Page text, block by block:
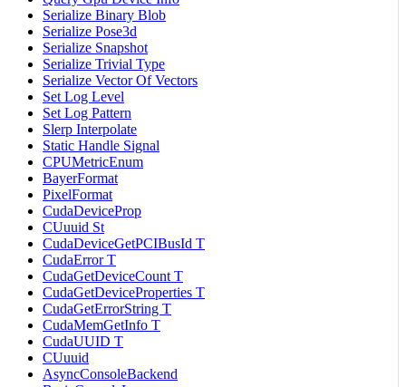
Serialize Binary Blob
Serialize Pose3d
Serialize Snapshot
Serialize Trivial Type
Serialize Vector Of Vectors
Set Log Level
Set Log Pattern
Slerp Interpolate
Static Handle Signal
CPUMetricEnum
BayerFormat
PixelFormat
CudaDeviceProp
CUuuid St
CudaDeviceGetPCIBusId T
CudaError T
CudaGetDeviceCount T
CudaGetDeviceProperties T
CudaGetErrorString T
CudaMemGetInfo T
CudaUUID T
CUuuid
AsyncConsoleBackend